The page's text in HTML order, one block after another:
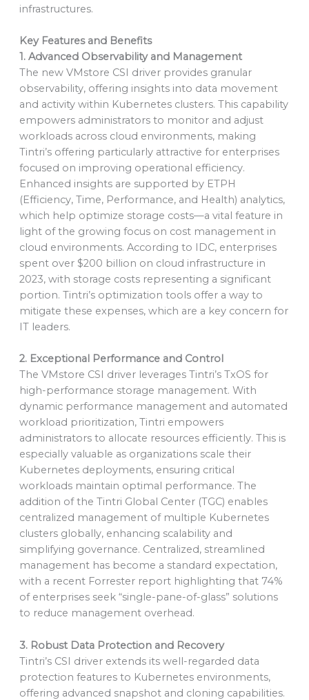
infrastructures.
Key Features and Benefits
1. Advanced Observability and Management
The new VMstore CSI driver provides granular
observability, offering insights into data movement
and activity within Kubernetes clusters. This capability
empowers administrators to monitor and adjust
workloads across cloud environments, making
Tintri’s offering particularly attractive for enterprises
focused on improving operational efficiency.
Enhanced insights are supported by ETPH
(Efficiency, Time, Performance, and Health) analytics,
which help optimize storage costs—a vital feature in
light of the growing focus on cost management in
cloud environments. According to IDC, enterprises
spent over $200 billion on cloud infrastructure in
2023, with storage costs representing a significant
portion. Tintri’s optimization tools offer a way to
mitigate these expenses, which are a key concern for
IT leaders.
2. Exceptional Performance and Control
The VMstore CSI driver leverages Tintri’s TxOS for
high-performance storage management. With
dynamic performance management and automated
workload prioritization, Tintri empowers
administrators to allocate resources efficiently. This is
especially valuable as organizations scale their
Kubernetes deployments, ensuring critical
workloads maintain optimal performance. The
addition of the Tintri Global Center (TGC) enables
centralized management of multiple Kubernetes
clusters globally, enhancing scalability and
simplifying governance. Centralized, streamlined
management has become a standard expectation,
with a recent Forrester report highlighting that 74%
of enterprises seek “single-pane-of-glass” solutions
to reduce management overhead.
3. Robust Data Protection and Recovery
Tintri’s CSI driver extends its well-regarded data
protection features to Kubernetes environments,
offering advanced snapshot and cloning capabilities.